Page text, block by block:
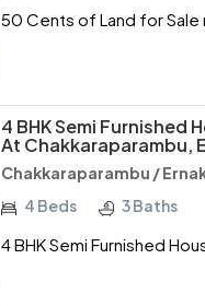
50 Cents of Land for Sale
4 BHK Semi Furnished
At Chakkaraparambu,
Chakkaraparambu /
4 Beds 3 Baths
4 BHK Semi Furnished